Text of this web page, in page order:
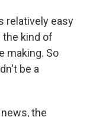
relatively easy
the kind of
making. So
be a
the